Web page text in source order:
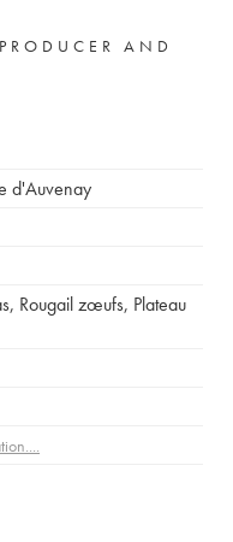
AND
d'Auvenay
, Rougail zœufs, Plateau